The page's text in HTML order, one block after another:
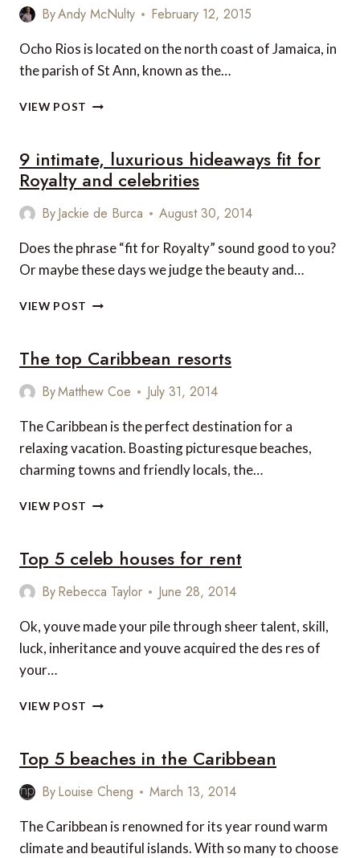
ByAndy McNulty February 12, 2015
Ocho Rios is located on the north coast of Jamaica, in
the parish of St Ann, known as the…
VIEW POST
TO
MISS
IN
OCHO
9 intimate, luxurious hideaways fit for
Royalty and celebrities
ByJackie de Burca August 30, 2014
Does the phrase “fit for Royalty” sound good to you?
Or maybe these days we judge the beauty and…
VIEW POST
HIDEAWAYS
FIT
FOR
AND
CELEBRITIES
The top Caribbean resorts
ByMatthew Coe July 31, 2014
The Caribbean is the perfect destination for a
relaxing vacation. Boasting picturesque beaches,
charming towns and friendly locals, the…
VIEW POST THE
RESORTS
Top 5 celeb houses for rent
ByRebecca Taylor June 28, 2014
Ok, youve made your pile through sheer talent, skill,
luck, inheritance and youve acquired the des res of
your…
VIEW POST TOP
HOUSES
FOR
RENT
Top 5 beaches in the Caribbean
ByLouise Cheng March 13, 2014
The Caribbean is renowned for its year round warm
climate and beautiful islands. With so many to choose